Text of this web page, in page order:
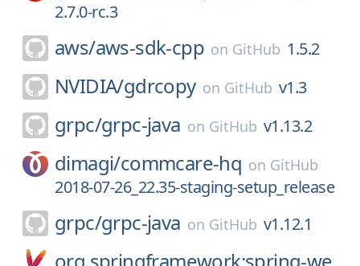
2.7.0-rc.3
aws/aws-sdk-cpp on GitHub 1.5.2
NVIDIA/gdrcopy on GitHub v1.3
grpc/grpc-java on GitHub v1.13.2
dimagi/commcare-hq on GitHub
2018-07-26_22.35-staging-setup_release
grpc/grpc-java on GitHub v1.12.1